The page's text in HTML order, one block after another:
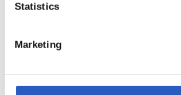
Statistics
Marketing